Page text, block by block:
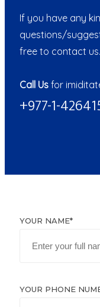
If you have any
questions/
free to contact us.
Call Us for
+977-1-
YOUR NAME*
YOUR PHONE